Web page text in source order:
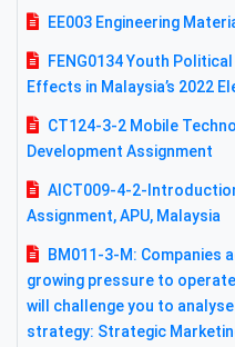
EE003 Engineering
FENG0134 Youth
Effects in Malaysia’s 2022
CT124-3-2 Mobile
Development Assignment
AICT009-4-2-
Assignment, APU, Malaysia
BM011-3-M: Companies
growing pressure to
will challenge you to
strategy: Strategic